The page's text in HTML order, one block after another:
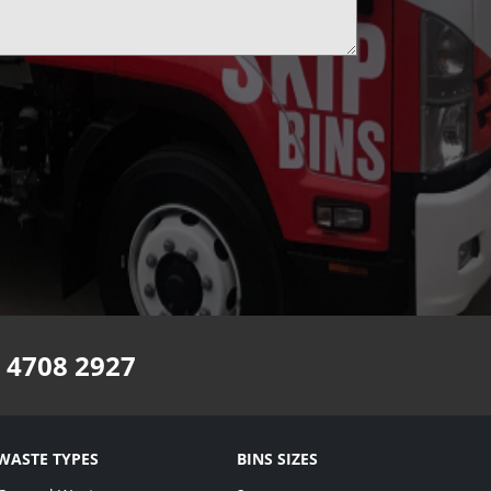
2927
TYPES
BINS SIZES